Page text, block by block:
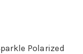
Polarized